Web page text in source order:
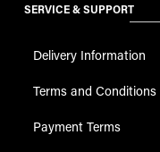
SERVICE & SUPPORT
Delivery Information
Terms and Conditions
Payment Terms